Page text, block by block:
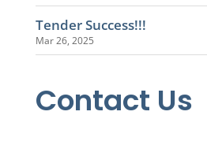
Tender Success!!!
Mar 26, 2025
Contact Us